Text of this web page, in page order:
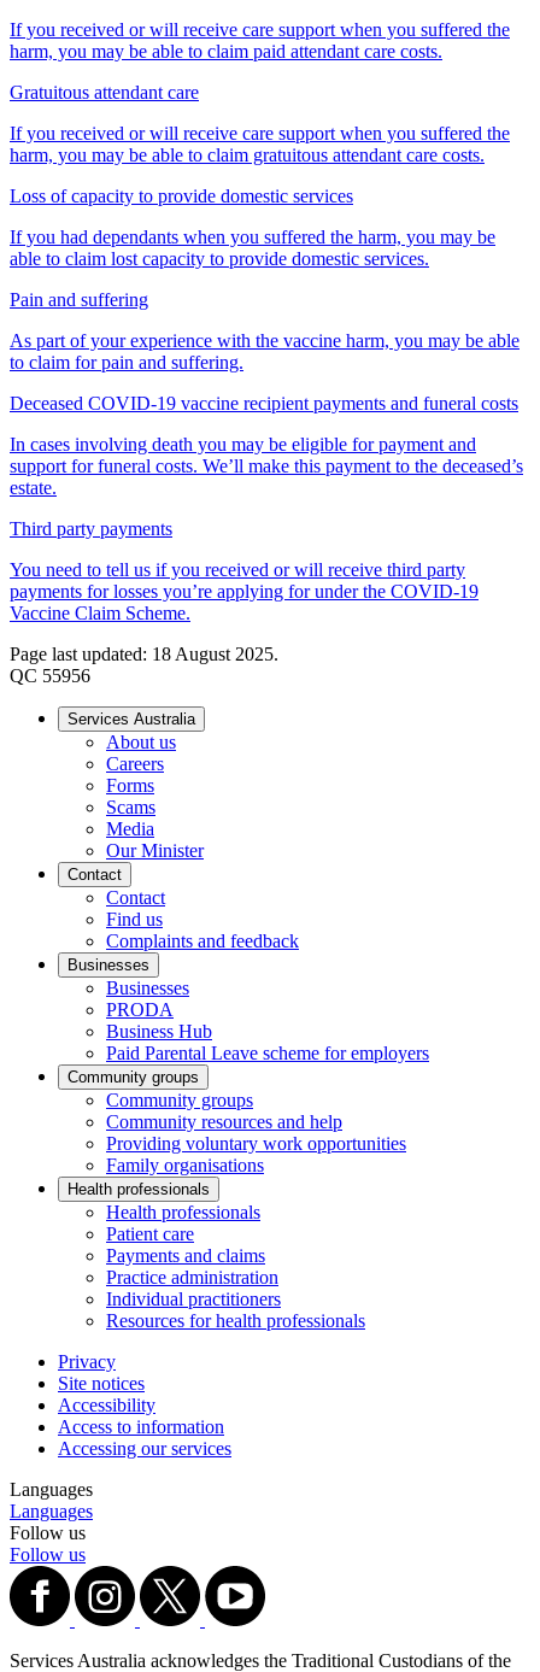
If you received or will receive care support when you suffered the
harm, you may be able to claim paid attendant care costs.
Gratuitous attendant care
If you received or will receive care support when you suffered the
harm, you may be able to claim gratuitous attendant care costs.
Loss of capacity to provide domestic services
If you had dependants when you suffered the harm, you may be
able to claim lost capacity to provide domestic services.
Pain and suffering
As part of your experience with the vaccine harm, you may be able
to claim for pain and suffering.
Deceased COVID-19 vaccine recipient payments and funeral costs
In cases involving death you may be eligible for payment and
support for funeral costs. We’ll make this payment to the deceased’s
estate.
Third party payments
You need to tell us if you received or will receive third party
payments for losses you’re applying for under the COVID-19
Vaccine Claim Scheme.
Page last updated: 18 August 2025.
QC 55956
Services Australia
About us
Careers
Forms
Scams
Media
Our Minister
Contact
Contact
Find us
Complaints and feedback
Businesses
Businesses
PRODA
Business Hub
Paid Parental Leave scheme for employers
Community groups
Community groups
Community resources and help
Providing voluntary work opportunities
Family organisations
Health professionals
Health professionals
Patient care
Payments and claims
Practice administration
Individual practitioners
Resources for health professionals
Privacy
Site notices
Accessibility
Access to information
Accessing our services
Languages
Languages
Follow us
Follow us
Services Australia acknowledges the Traditional Custodians of the